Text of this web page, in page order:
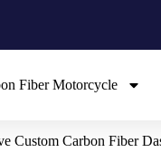
Fiber Motorcycle
Custom Carbon Fiber